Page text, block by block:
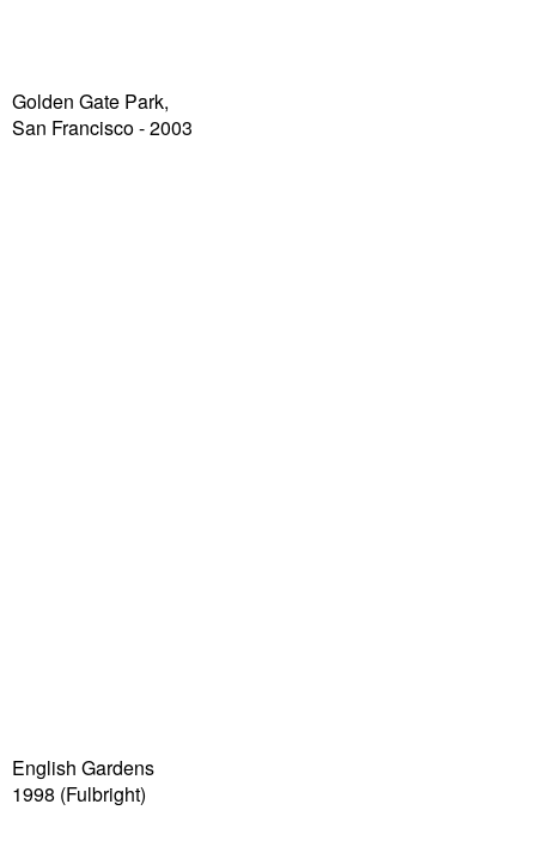
Golden Gate Park,
San Francisco - 2003
English Gardens
1998 (Fulbright)